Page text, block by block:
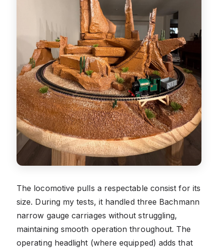
The locomotive pulls a respectable consist for its
size. During my tests, it handled three Bachmann
narrow gauge carriages without struggling,
maintaining smooth operation throughout. The
operating headlight (where equipped) adds that